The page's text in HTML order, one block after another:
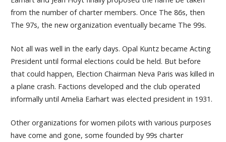
from the number of charter members. Once The 86s, then
The 97s, the new organization eventually became The 99s.
Not all was well in the early days. Opal Kuntz became Acting
President until formal elections could be held. But before
that could happen, Election Chairman Neva Paris was killed in
a plane crash. Factions developed and the club operated
informally until Amelia Earhart was elected president in 1931.
Other organizations for women pilots with various purposes
have come and gone, some founded by 99s charter